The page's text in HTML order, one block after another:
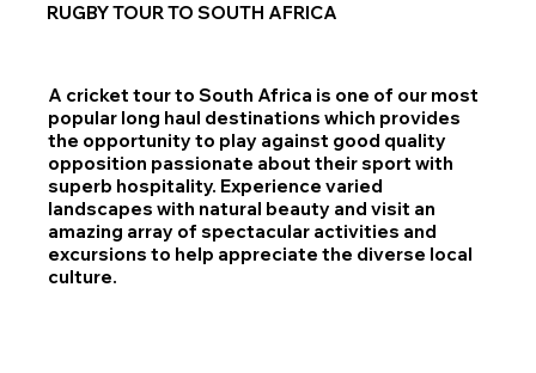
RUGBY TOUR TO SOUTH AFRICA
A cricket tour to South Africa is one of our most
popular long haul destinations which provides
the opportunity to play against good quality
opposition passionate about their sport with
superb hospitality. Experience varied
landscapes with natural beauty and visit an
amazing array of spectacular activities and
excursions to help appreciate the diverse local
culture.